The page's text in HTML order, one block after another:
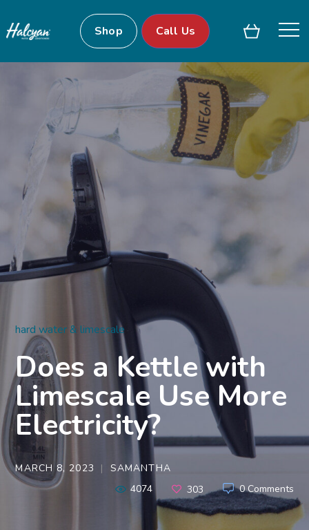
Shop Call Us
hard water & limescale
Does a Kettle with
Limescale Use More
Electricity?
MARCH 8, 2023
SAMANTHA
0 Comments
4074 303